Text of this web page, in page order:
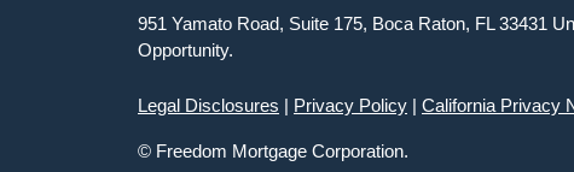
951 Yamato Road, Suite 175, Boca Raton, FL 33431
Opportunity.
Legal Disclosures | Privacy Policy | California Privacy
© Freedom Mortgage Corporation.